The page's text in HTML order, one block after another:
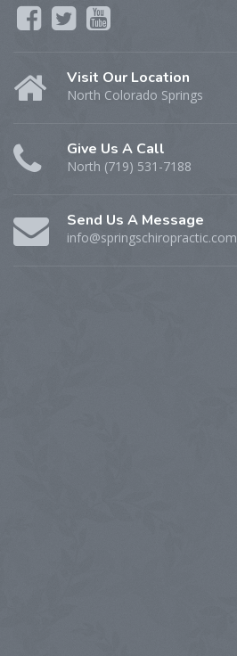
Visit Our Location
North Colorado Springs
Give Us A Call
North (719) 531-7188
Send Us A Message
info@springschiropractic.com